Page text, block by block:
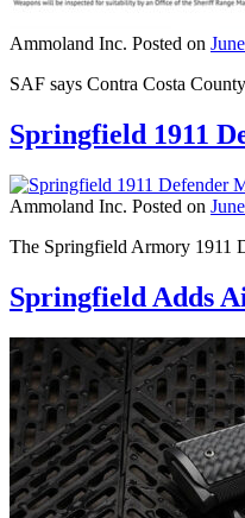
Ammoland Inc. Posted on
SAF says Contra Costa
Springfield 1911
Ammoland Inc. Posted on
The Springfield Armory 1911
Springfield Adds